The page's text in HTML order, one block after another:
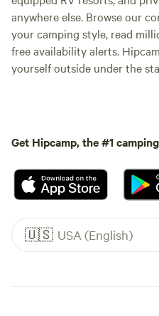
anywhere else. Browse our
your camping style, read
free availability alerts.
yourself outside under the
Get Hipcamp, the #1
🇺🇸 USA (English)